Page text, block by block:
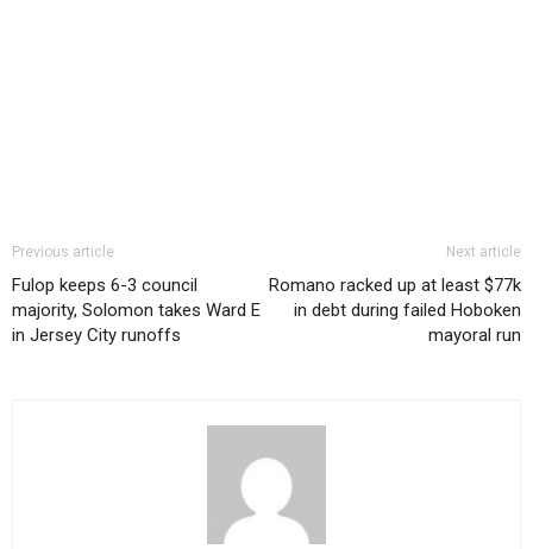
Previous article
Fulop keeps 6-3 council
majority, Solomon takes Ward E
in Jersey City runoffs
Next article
Romano racked up at least $77k
in debt during failed Hoboken
mayoral run